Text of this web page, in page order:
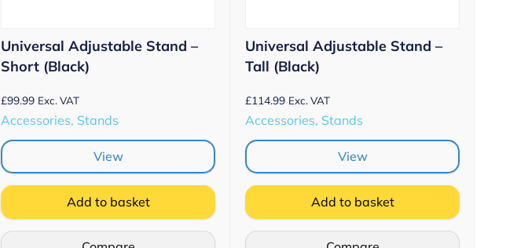
Universal Adjustable Stand –
Short (Black)
£99.99 Exc. VAT
Accessories, Stands
View
Add to basket
Universal Adjustable Stand –
Tall (Black)
£114.99 Exc. VAT
Accessories, Stands
View
Add to basket